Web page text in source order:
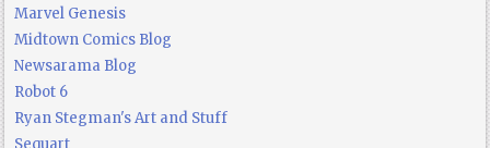
Marvel Genesis
Midtown Comics Blog
Newsarama Blog
Robot 6
Ryan Stegman's Art and Stuff
Sequart